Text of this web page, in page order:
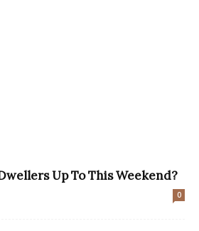
Up To This Weekend?
0